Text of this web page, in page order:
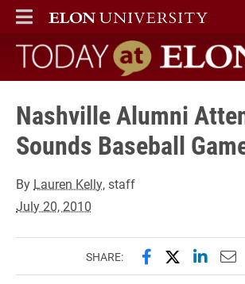
ELON
MAIN MENU
Today at Elon home
Nashville Alumni
Sounds Baseball
By Lauren Kelly, staff
July 20, 2010
SHARE: Share this
Share this
Share